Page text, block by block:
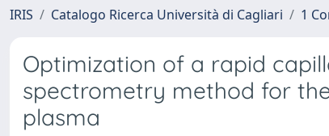
IRIS Catalogo Ricerca Università di Cagliari 1
Optimization of a rapid
spectrometry method for
plasma